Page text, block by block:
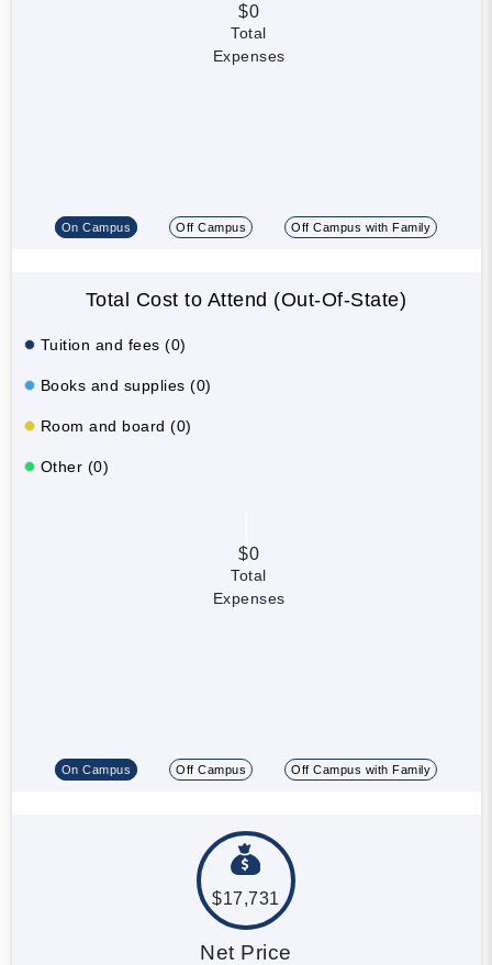
$0
Total
Expenses
On Campus Off Campus Off Campus with Family
Total Cost to Attend (Out-Of-State)
Tuition and fees (0)
Books and supplies (0)
Room and board (0)
Other (0)
$0
Total
Expenses
On Campus Off Campus Off Campus with Family
$17,731
Net Price